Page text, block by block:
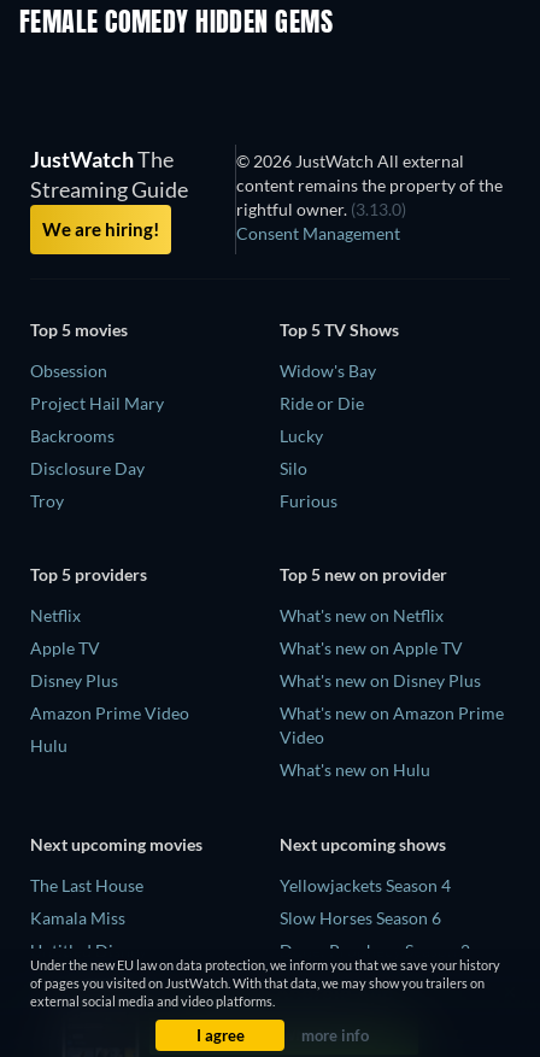
FEMALE COMEDY HIDDEN GEMS
JustWatchThe
Streaming Guide
We are hiring!
© 2026 JustWatch All external
content remains the property of the
rightful owner. (3.13.0)
Consent Management
Top 5 movies
Obsession
Project Hail Mary
Backrooms
Disclosure Day
Troy
Top 5 TV Shows
Widow's Bay
Ride or Die
Lucky
Silo
Furious
Top 5 providers
Netflix
Apple TV
Disney Plus
Amazon Prime Video
Hulu
Top 5 new on provider
What's new on Netflix
What's new on Apple TV
What's new on Disney Plus
What's new on Amazon Prime
Video
What's new on Hulu
Next upcoming movies
The Last House
Kamala Miss
Untitled Disney
Big Baby
Next upcoming shows
Yellowjackets Season 4
Slow Horses Season 6
Dune: Prophecy Season 2
The Gentlemen Season 2
Love Is Blind: UK Season 3
Under the new EU law on data protection, we inform you that we save your history
of pages you visited on JustWatch. With that data, we may show you trailers on
external social media and video platforms.
I agree more info